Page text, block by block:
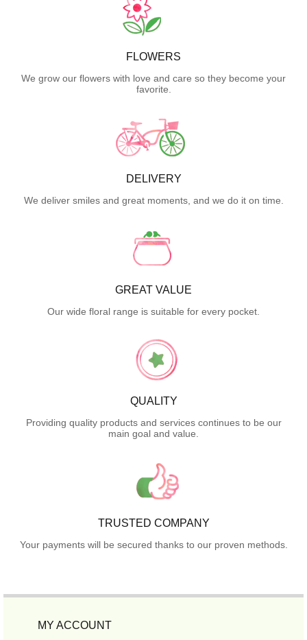
FLOWERS
We grow our flowers with love and care so they become your
favorite.
DELIVERY
We deliver smiles and great moments, and we do it on time.
GREAT VALUE
Our wide floral range is suitable for every pocket.
QUALITY
Providing quality products and services continues to be our
main goal and value.
TRUSTED COMPANY
Your payments will be secured thanks to our proven methods.
MY ACCOUNT